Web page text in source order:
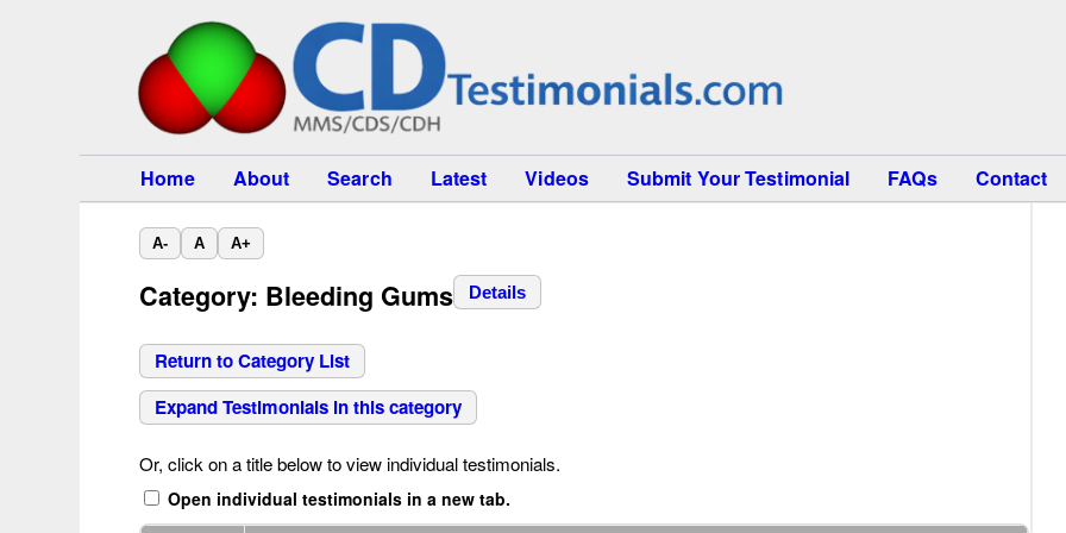
Home About Search Latest Videos Submit Your Testimonial FAQs Contact
A- A A+
Category: Bleeding Gums Details
Return to Category List
Expand Testimonials in this category
Or, click on a title below to view individual testimonials.
Open individual testimonials in a new tab.